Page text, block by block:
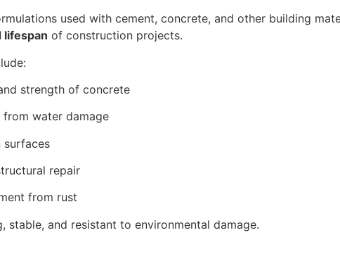
used with cement, concrete, and other building
lifespan of construction projects.
strength of concrete
water damage
surfaces
repair
from rust
stable, and resistant to environmental damage.